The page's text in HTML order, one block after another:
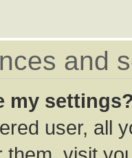
and
my
user, all